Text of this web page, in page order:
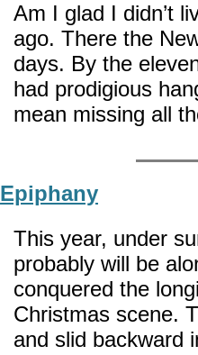
Am I glad I didn’t
ago. There the
days. By the
had prodigious
mean missing all
Epiphany
This year, under
probably will be
conquered the
Christmas scene.
and slid backward